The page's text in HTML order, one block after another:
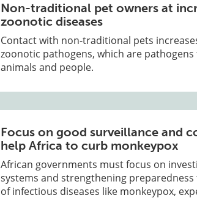
Non-traditional pet owners at
zoonotic diseases
Contact with non-traditional pets
zoonotic pathogens, which are
animals and people.
Focus on good surveillance and
help Africa to curb monkeypox
African governments must focus on
systems and strengthening
of infectious diseases like monkeypox,